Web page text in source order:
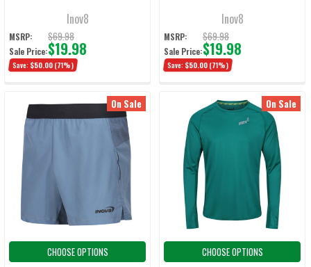
Inov8
MSRP: $69.98
Sale Price:$19.98
Save: $50.00 (71%)
Inov8
MSRP: $69.98
Sale Price:$19.98
Save: $50.00 (71%)
On Sale
CHOOSE OPTIONS
On Sale
CHOOSE OPTIONS